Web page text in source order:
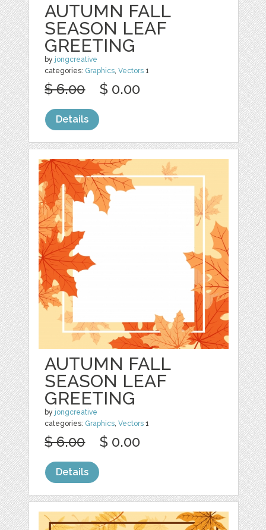
AUTUMN FALL
SEASON LEAF
GREETING
by jongcreative
categories: Graphics,Vectors 1
$ 6.00 $ 0.00
Details
AUTUMN FALL
SEASON LEAF
GREETING
by jongcreative
categories: Graphics,Vectors 1
$ 6.00 $ 0.00
Details